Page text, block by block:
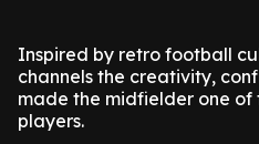
Inspired by retro football
channels the creativity,
made the midfielder one of
players.